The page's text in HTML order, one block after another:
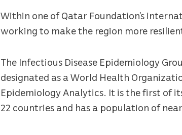
Within one of Qatar Foundation’s
working to make the region more
The Infectious Disease Epidemiology
designated as a World Health
Epidemiology Analytics. It is the first of
22 countries and has a population of